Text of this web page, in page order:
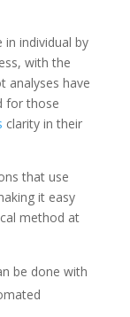
individual by
with the
analyses have
for those
clarity in their
that use
it easy
method at
be done with